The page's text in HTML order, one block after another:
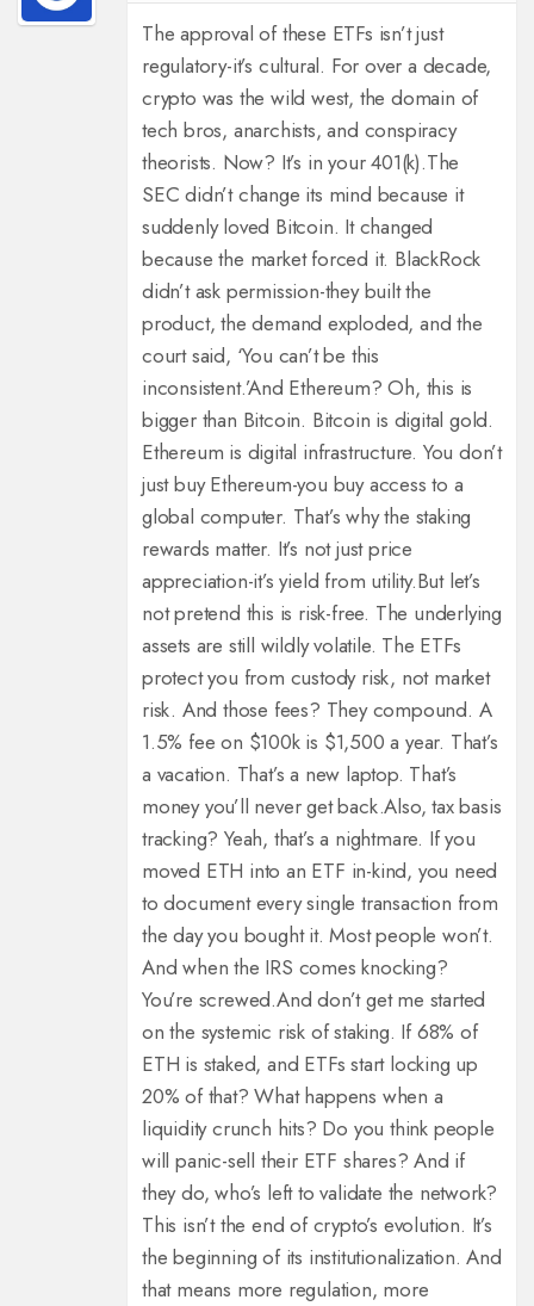
The approval of these ETFs isn’t just
regulatory-it’s cultural. For over a decade,
crypto was the wild west, the domain of
tech bros, anarchists, and conspiracy
theorists. Now? It’s in your 401(k).The
SEC didn’t change its mind because it
suddenly loved Bitcoin. It changed
because the market forced it. BlackRock
didn’t ask permission-they built the
product, the demand exploded, and the
court said, ‘You can’t be this
inconsistent.’And Ethereum? Oh, this is
bigger than Bitcoin. Bitcoin is digital gold.
Ethereum is digital infrastructure. You don’t
just buy Ethereum-you buy access to a
global computer. That’s why the staking
rewards matter. It’s not just price
appreciation-it’s yield from utility.But let’s
not pretend this is risk-free. The underlying
assets are still wildly volatile. The ETFs
protect you from custody risk, not market
risk. And those fees? They compound. A
1.5% fee on $100k is $1,500 a year. That’s
a vacation. That’s a new laptop. That’s
money you’ll never get back.Also, tax basis
tracking? Yeah, that’s a nightmare. If you
moved ETH into an ETF in-kind, you need
to document every single transaction from
the day you bought it. Most people won’t.
And when the IRS comes knocking?
You’re screwed.And don’t get me started
on the systemic risk of staking. If 68% of
ETH is staked, and ETFs start locking up
20% of that? What happens when a
liquidity crunch hits? Do you think people
will panic-sell their ETF shares? And if
they do, who’s left to validate the network?
This isn’t the end of crypto’s evolution. It’s
the beginning of its institutionalization. And
that means more regulation, more